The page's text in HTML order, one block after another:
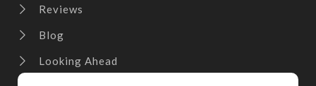
Reviews
Blog
Looking Ahead